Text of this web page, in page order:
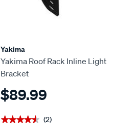
Yakima
Yakima Roof Rack Inline Light
Bracket
$89.99
★★★★★
★★★★★ (2)